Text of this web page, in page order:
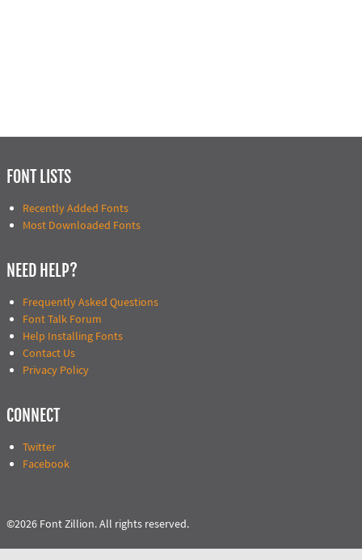
FONT LISTS
Recently Added Fonts
Most Downloaded Fonts
NEED HELP?
Frequently Asked Questions
Font Talk Forum
Help Installing Fonts
Contact Us
Privacy Policy
CONNECT
Twitter
Facebook
©2026 Font Zillion. All rights reserved.